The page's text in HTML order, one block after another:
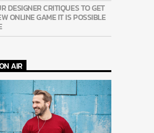
DESIGNER CRITIQUES TO GET
ONLINE GAME IT IS POSSIBLE
AIR